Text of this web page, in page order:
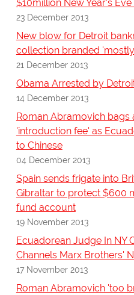
$10million New Year's
23 December 2013
New blow for Detroit
collection branded
21 December 2013
Obama Arrested by
14 December 2013
Roman Abramovich bags
'introduction fee' as
to Chinese
04 December 2013
Spain sends frigate into
Gibraltar to protect $600
fund account
19 November 2013
Ecuadorean Judge In NY
Channels Marx Brothers'
17 November 2013
Roman Abramovich 'too